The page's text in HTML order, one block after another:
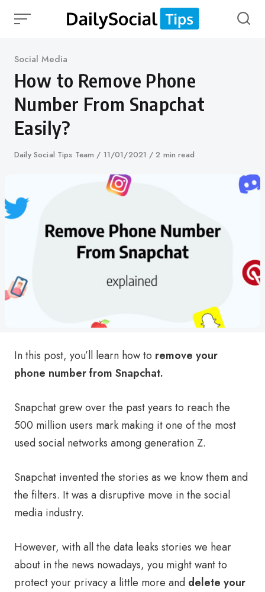
Category
Social Media
How to Remove Phone
Number From Snapchat
Easily?
Author
Daily Social Tips Team
Published
11/01/2021 2 min read
In this post, you’ll learn how to remove your
phone number from Snapchat.
Snapchat grew over the past years to reach the
500 million users mark making it one of the most
used social networks among generation Z.
Snapchat invented the stories as we know them and
the filters. It was a disruptive move in the social
media industry.
However, with all the data leaks stories we hear
about in the news nowadays, you might want to
protect your privacy a little more and delete your